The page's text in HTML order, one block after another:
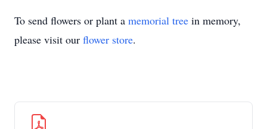
To send flowers or plant a memorial tree in memory,
please visit our flower store.